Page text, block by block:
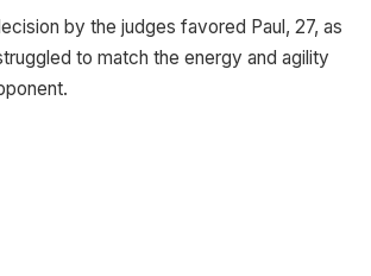
by the judges favored Paul, 27, as
to match the energy and agility